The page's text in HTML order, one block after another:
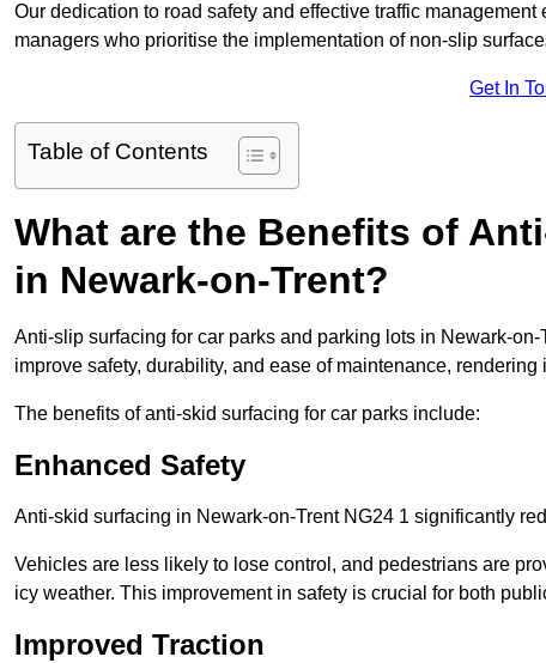
Our dedication to road safety and effective traffic
managers who prioritise the implementation of non-slip
Get In
Table of Contents
What are the Benefits of
in Newark-on-Trent?
Anti-slip surfacing for car parks and parking lots in Newark-
improve safety, durability, and ease of maintenance,
The benefits of anti-skid surfacing for car parks include:
Enhanced Safety
Anti-skid surfacing in Newark-on-Trent NG24 1 significantly
Vehicles are less likely to lose control, and pedestrians are
icy weather. This improvement in safety is crucial for both
Improved Traction